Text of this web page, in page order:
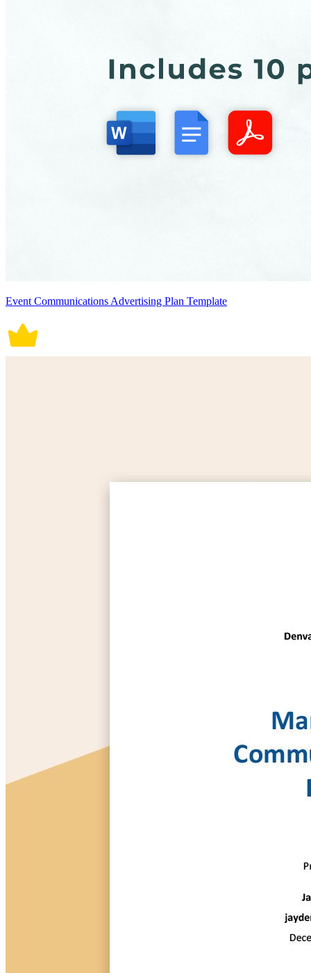
Event Communications Advertising Plan Template